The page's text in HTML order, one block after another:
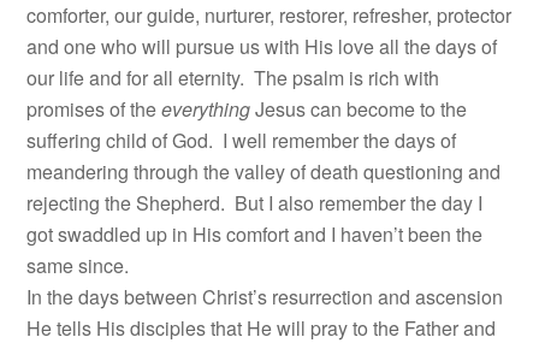
comforter, our guide, nurturer, restorer, refresher, protector
and one who will pursue us with His love all the days of
our life and for all eternity. The psalm is rich with
promises of theeverythingJesus can become to the
suffering child of God. I well remember the days of
meandering through the valley of death questioning and
rejecting the Shepherd. But I also remember the day I
got swaddled up in His comfort and I haven’t been the
same since.
In the days between Christ’s resurrection and ascension
He tells His disciples that He will pray to the Father and